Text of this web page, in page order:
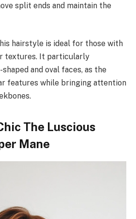
split ends and maintain the
hairstyle is ideal for those with
textures. It particularly
and oval faces, as the
features while bringing attention
The Luscious
Mane